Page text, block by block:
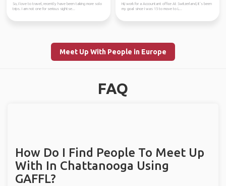
So, I love to travel, recently have been taking more solo
trips. I am not one for serious sightse...
Hi,i work for a Accountant office At Switzerland, It’s been
my goal since I was 15 to move to L...
Meet Up With People in Europe
FAQ
How Do I Find People To Meet Up
With In Chattanooga Using
GAFFL?